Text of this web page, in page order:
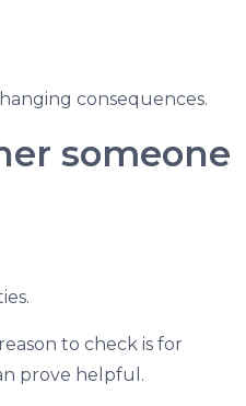
consequences.
someone
to check is for
prove helpful.